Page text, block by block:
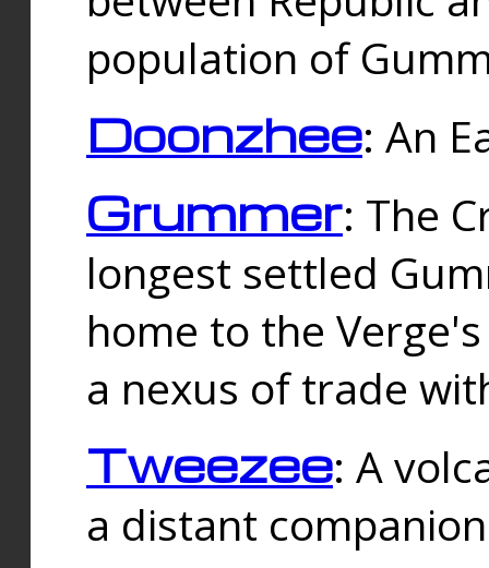
population of
Doonzhee: An
Grummer: The
longest settled
home to the
a nexus of trade
Tweezee: A
a distant